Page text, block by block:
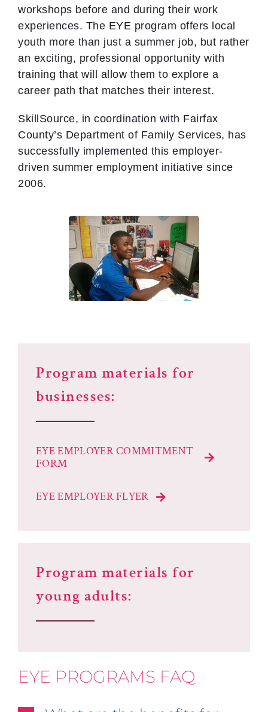
workshops before and during their work
experiences. The EYE program offers local
youth more than just a summer job, but rather
an exciting, professional opportunity with
training that will allow them to explore a
career path that matches their interest.
SkillSource, in coordination with Fairfax
County’s Department of Family Services, has
successfully implemented this employer-
driven summer employment initiative since
2006.
Program materials for
businesses:
EYE EMPLOYER COMMITMENT
FORM
EYE EMPLOYER FLYER
Program materials for
young adults:
EYE PROGRAMS FAQ